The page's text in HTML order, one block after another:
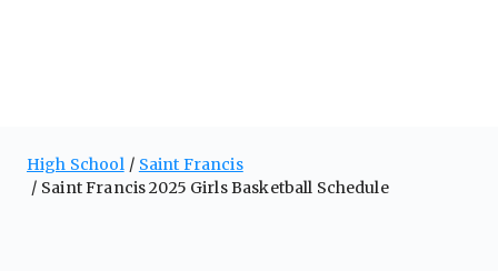
High School
Saint Francis
Saint Francis 2025 Girls Basketball Schedule